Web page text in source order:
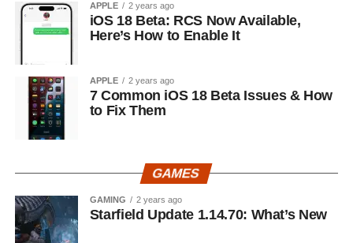
APPLE 2 years ago
iOS 18 Beta: RCS Now Available,
Here’s How to Enable It
APPLE 2 years ago
7 Common iOS 18 Beta Issues & How
to Fix Them
GAMES
GAMING 2 years ago
Starfield Update 1.14.70: What’s New